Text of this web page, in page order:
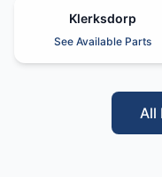
Klerksdorp
See Available Parts
All